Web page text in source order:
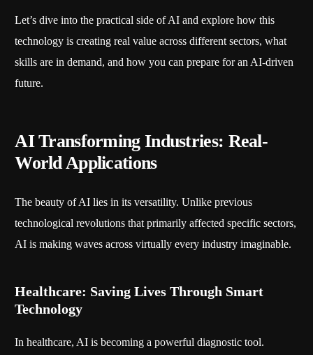
Let’s dive into the practical side of AI and explore how this
technology is creating real value across different sectors, what
skills are in demand, and how you can prepare for an AI-driven
future.
AI Transforming Industries: Real-
World Applications
The beauty of AI lies in its versatility. Unlike previous
technological revolutions that primarily affected specific sectors,
AI is making waves across virtually every industry imaginable.
Healthcare: Saving Lives Through Smart
Technology
In healthcare, AI is becoming a powerful diagnostic tool.